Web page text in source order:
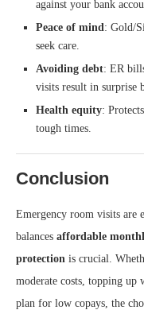
against your bank
Peace of mind: Gold/
seek care.
Avoiding debt: ER
visits result in surprise
Health equity:
tough times.
Conclusion
Emergency room visits are
balances affordable
protection is crucial.
moderate costs, topping up
plan for low copays, the